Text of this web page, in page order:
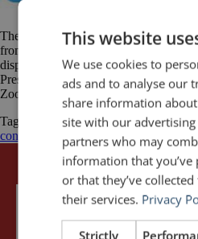
These days, an increasing number of
from a stage, but in front of a
dispersed across offices and cities or
Presentations via videoconference on
Zoom are now a normal part of work
Tagged
GoToWebinarpublic speaking
conference
video presentationsZoom
This website
We use cookies to
ads and to analyse our
share information
site with our
partners who may
information that
or that they’ve
their services. Privacy
Strictly